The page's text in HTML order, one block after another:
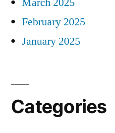
February 2025
January 2025
Categories